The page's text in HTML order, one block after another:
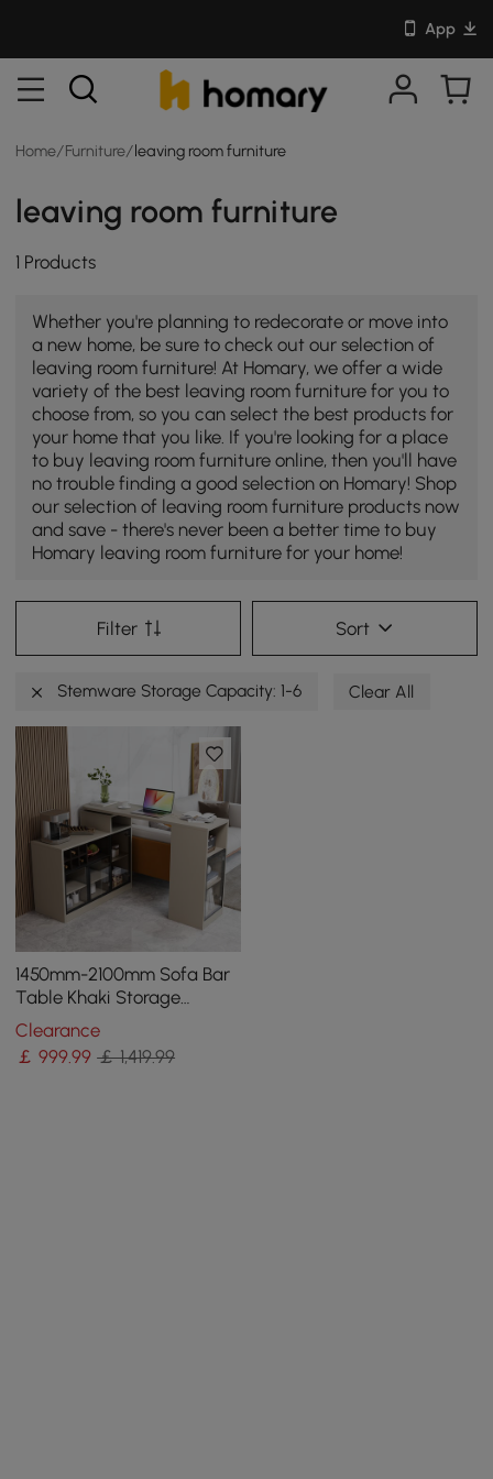
App
Home/ Furniture/ leaving room furniture
leaving room furniture
1 Products
Whether you're planning to redecorate or move into
a new home, be sure to check out our selection of
leaving room furniture! At Homary, we offer a wide
variety of the best leaving room furniture for you to
choose from, so you can select the best products for
your home that you like. If you're looking for a place
to buy leaving room furniture online, then you'll have
no trouble finding a good selection on Homary! Shop
our selection of leaving room furniture products now
and save - there's never been a better time to buy
Homary leaving room furniture for your home!
Filter Sort
Stemware Storage Capacity: 1-6 Clear All
1450mm-2100mm Sofa Bar
Table Khaki Storage
Cabinet Rotatable Behind
Couch Pub Table
Clearance
￡999.99 ￡ 1,419.99